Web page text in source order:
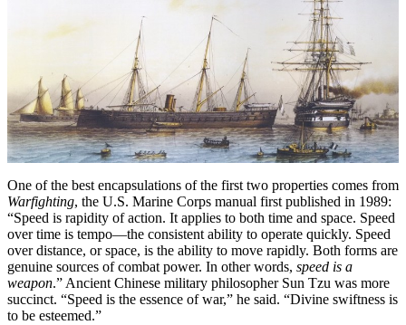
One of the best encapsulations of the first two properties comes from
Warfighting, the U.S. Marine Corps manual first published in 1989:
“Speed is rapidity of action. It applies to both time and space. Speed
over time is tempo—the consistent ability to operate quickly. Speed
over distance, or space, is the ability to move rapidly. Both forms are
genuine sources of combat power. In other words, speed is a
weapon.” Ancient Chinese military philosopher Sun Tzu was more
succinct. “Speed is the essence of war,” he said. “Divine swiftness is
to be esteemed.”